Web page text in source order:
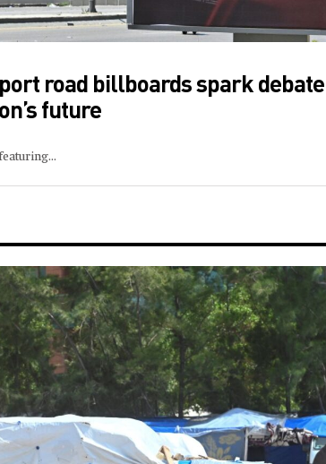
road billboards spark
future
featuring